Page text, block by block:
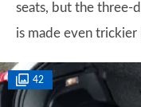
seats, but the three-
is made even
42